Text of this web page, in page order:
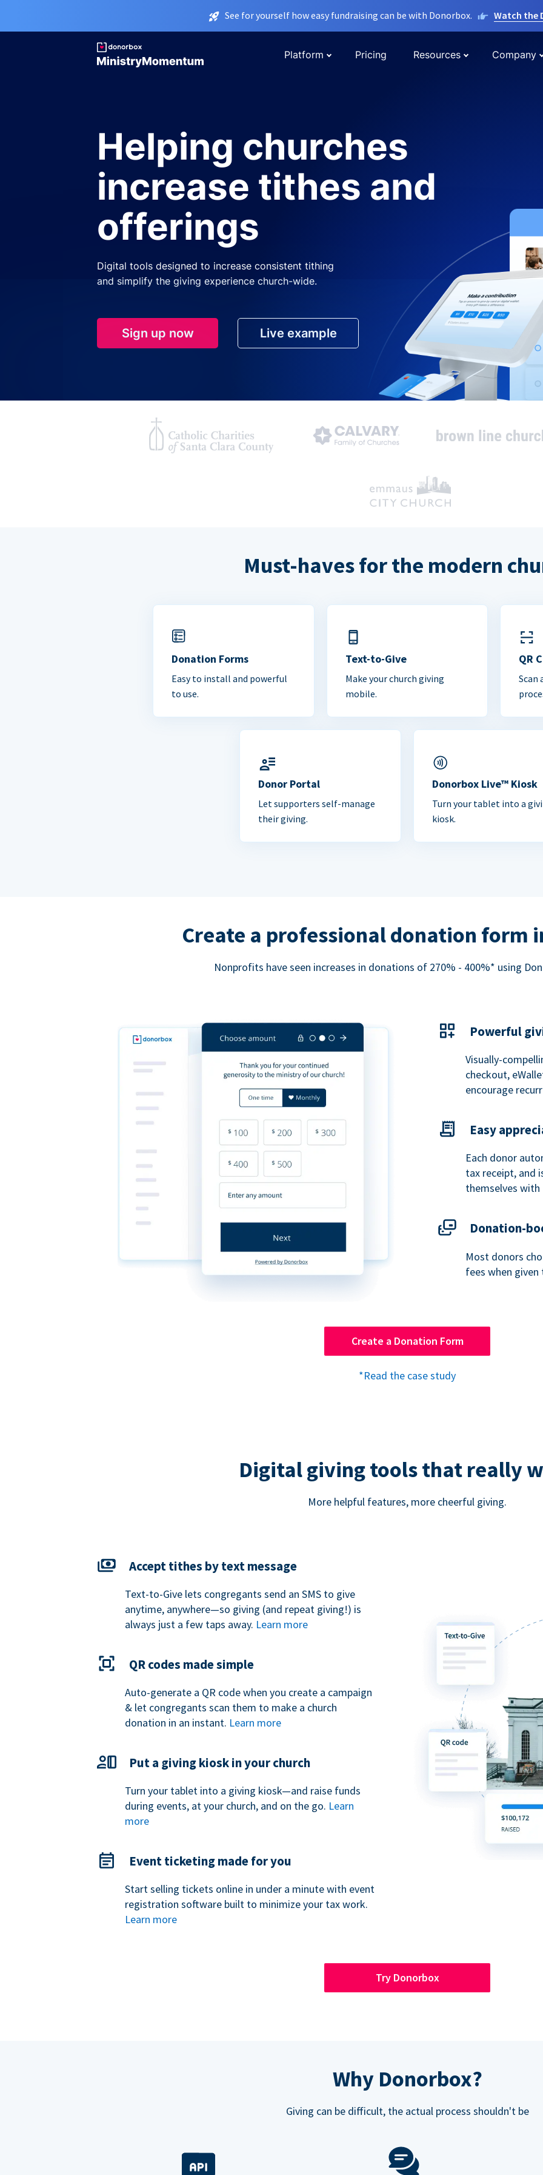
See for yourself how easy fundraising can be with Donorbox. Watch the
Platform Pricing Resources Company
Helping churches
increase tithes and
offerings
Digital tools designed to increase consistent tithing
and simplify the giving experience church-wide.
Sign up now Live example
Must-haves for the modern
Donation Forms
Easy to install and powerful
to use.
Text-to-Give
Make your church giving
mobile.
QR
Scan
Donor Portal
Let supporters self-manage
their giving.
Donorbox Live™ Kiosk
Turn your tablet into a
kiosk.
Create a professional donation form
Nonprofits have seen increases in donations of 270% - 400%* using
Powerful
Visually-
checkout,
encourage
Easy
Each donor
tax receipt, and
themselves
Donation-
Most donors
fees when
Create a Donation Form
*Read the case study
Digital giving tools that really
More helpful features, more cheerful giving.
Accept tithes by text message
Text-to-Give lets congregants send an SMS to give
anytime, anywhere—so giving (and repeat giving!) is
always just a few taps away. Learn more
QR codes made simple
Auto-generate a QR code when you create a campaign
& let congregants scan them to make a church
donation in an instant. Learn more
Put a giving kiosk in your church
Turn your tablet into a giving kiosk—and raise funds
during events, at your church, and on the go. Learn
more
Event ticketing made for you
Start selling tickets online in under a minute with event
registration software built to minimize your tax work.
Learn more
Try Donorbox
Why Donorbox?
Giving can be difficult, the actual process shouldn't be